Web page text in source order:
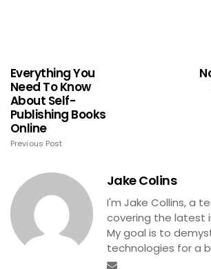
Everything You
Need To Know
About Self-
Publishing Books
Online
Previous Post
Jake Colins
I'm Jake Collins, a
covering the latest
My goal is to
technologies for a